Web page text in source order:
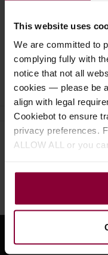
This website uses
We are committed to
complying fully with
notice that not all
cookies — please be
align with legal
Cookiebot to ensure
privacy preferences.
ALLOW ALL or you
Ask a
Need help?
Monday to Friday
Sign up for